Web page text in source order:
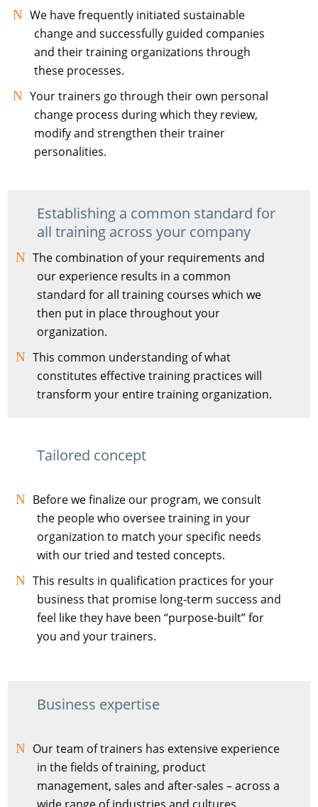
We have frequently initiated sustainable
change and successfully guided companies
and their training organizations through
these processes.
Your trainers go through their own personal
change process during which they review,
modify and strengthen their trainer
personalities.
Establishing a common standard for
all training across your company
The combination of your requirements and
our experience results in a common
standard for all training courses which we
then put in place throughout your
organization.
This common understanding of what
constitutes effective training practices will
transform your entire training organization.
Tailored concept
Before we finalize our program, we consult
the people who oversee training in your
organization to match your specific needs
with our tried and tested concepts.
This results in qualification practices for your
business that promise long-term success and
feel like they have been “purpose-built” for
you and your trainers.
Business expertise
Our team of trainers has extensive experience
in the fields of training, product
management, sales and after-sales – across a
wide range of industries and cultures.